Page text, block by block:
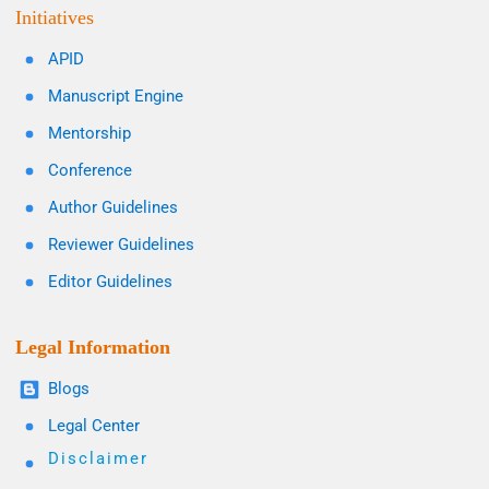
Initiatives
APID
Manuscript Engine
Mentorship
Conference
Author Guidelines
Reviewer Guidelines
Editor Guidelines
Legal Information
Blogs
Legal Center
Disclaimer